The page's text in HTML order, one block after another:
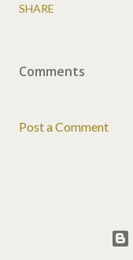
SHARE
Comments
Post a Comment